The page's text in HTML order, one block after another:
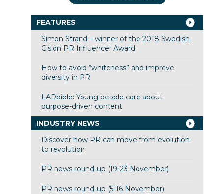
FEATURES
Simon Strand – winner of the 2018 Swedish
Cision PR Influencer Award
How to avoid “whiteness” and improve
diversity in PR
LADbible: Young people care about
purpose-driven content
INDUSTRY NEWS
Discover how PR can move from evolution
to revolution
PR news round-up (19-23 November)
PR news round-up (5-16 November)